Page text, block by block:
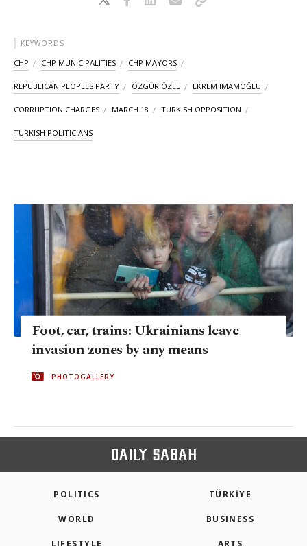
KEYWORDS
CHP CHP MUNICIPALITIES CHP MAYORS
REPUBLICAN PEOPLES PARTY ÖZGÜR ÖZEL EKREM IMAMOĞLU
CORRUPTION CHARGES MARCH 18 TURKISH OPPOSITION
TURKISH POLITICIANS
Foot, car, trains: Ukrainians leave
invasion zones by any means
PHOTOGALLERY
POLITICS TÜRKİYE
WORLD BUSINESS